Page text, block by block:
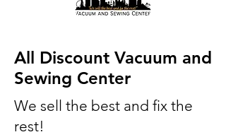
All Discount Vacuum and
Sewing Center
We sell the best and fix the
rest!